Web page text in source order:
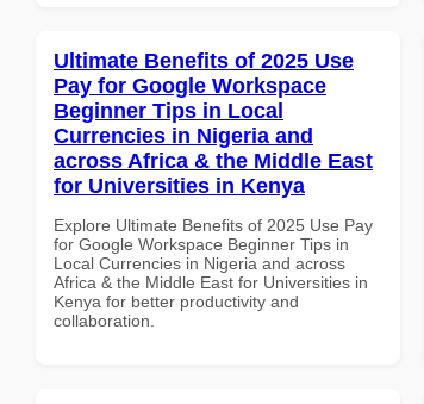
Ultimate Benefits of 2025 Use
Pay for Google Workspace
Beginner Tips in Local
Currencies in Nigeria and
across Africa & the Middle East
for Universities in Kenya
Explore Ultimate Benefits of 2025 Use Pay
for Google Workspace Beginner Tips in
Local Currencies in Nigeria and across
Africa & the Middle East for Universities in
Kenya for better productivity and
collaboration.